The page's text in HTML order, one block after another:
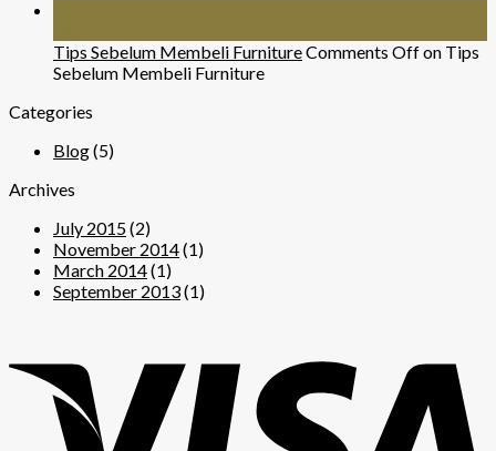
Tips Sebelum Membeli FurnitureComments Offon Tips
Sebelum Membeli Furniture
Categories
Blog(5)
Archives
July 2015(2)
November 2014(1)
March 2014(1)
September 2013(1)